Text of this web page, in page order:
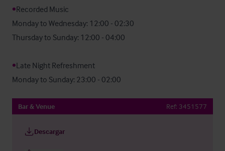
•Recorded Music
Monday to Wednesday: 12:00 - 02:30
Thursday to Sunday: 12:00 - 04:00
•Late Night Refreshment
Monday to Sunday: 23:00 - 02:00
Bar & Venue Ref: 3451577
Descargar